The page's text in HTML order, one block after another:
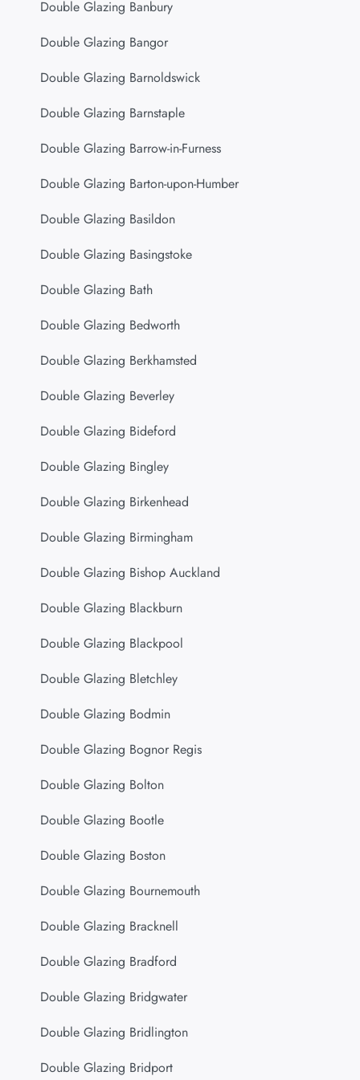
Double Glazing Banbury
Double Glazing Bangor
Double Glazing Barnoldswick
Double Glazing Barnstaple
Double Glazing Barrow-in-Furness
Double Glazing Barton-upon-Humber
Double Glazing Basildon
Double Glazing Basingstoke
Double Glazing Bath
Double Glazing Bedworth
Double Glazing Berkhamsted
Double Glazing Beverley
Double Glazing Bideford
Double Glazing Bingley
Double Glazing Birkenhead
Double Glazing Birmingham
Double Glazing Bishop Auckland
Double Glazing Blackburn
Double Glazing Blackpool
Double Glazing Bletchley
Double Glazing Bodmin
Double Glazing Bognor Regis
Double Glazing Bolton
Double Glazing Bootle
Double Glazing Boston
Double Glazing Bournemouth
Double Glazing Bracknell
Double Glazing Bradford
Double Glazing Bridgwater
Double Glazing Bridlington
Double Glazing Bridport